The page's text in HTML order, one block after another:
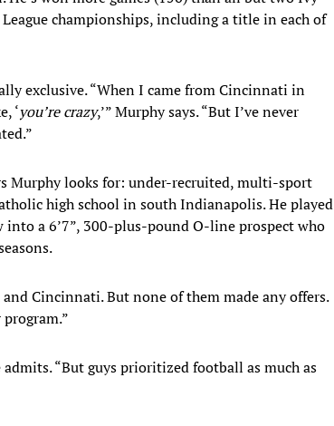
championships, including a title in each of
exclusive. “When I came from Cincinnati in
‘you’re crazy,’” Murphy says. “But I’ve never
Murphy looks for: under-recruited, multi-sport
high school in south Indianapolis. He played
into a 6’7”, 300-plus-pound O-line prospect who
Cincinnati. But none of them made any offers.
“But guys prioritized football as much as